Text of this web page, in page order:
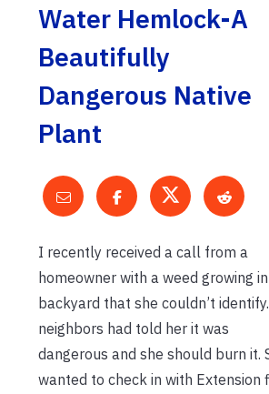
Water Hemlock-A
Beautifully
Dangerous Native
Plant
I recently received a call from a
homeowner with a weed growing
backyard that she couldn’t
neighbors had told her it was
dangerous and she should burn it.
wanted to check in with Extension